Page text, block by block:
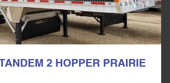
2 HOPPER PRAIRIE